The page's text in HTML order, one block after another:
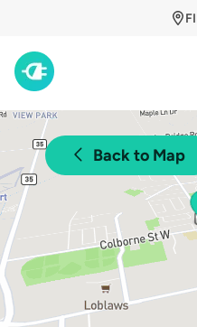
Back to Map